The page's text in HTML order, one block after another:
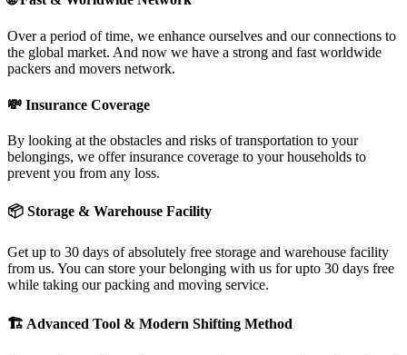
Over a period of time, we enhance ourselves and our connections to
the global market. And now we have a strong and fast worldwide
packers and movers network.
💸 Insurance Coverage
By looking at the obstacles and risks of transportation to your
belongings, we offer insurance coverage to your households to
prevent you from any loss.
📦 Storage & Warehouse Facility
Get up to 30 days of absolutely free storage and warehouse facility
from us. You can store your belonging with us for upto 30 days free
while taking our packing and moving service.
🏗 Advanced Tool & Modern Shifting Method